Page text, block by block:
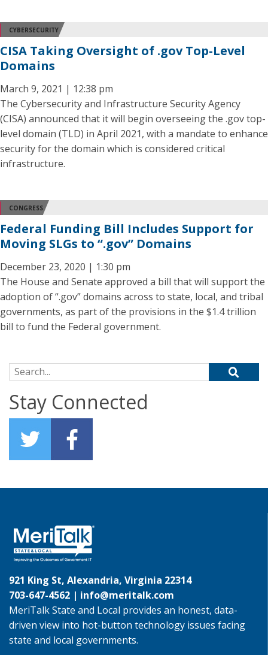
CYBERSECURITY
CISA Taking Oversight of .gov Top-Level
Domains
March 9, 2021 | 12:38 pm
The Cybersecurity and Infrastructure Security Agency
(CISA) announced that it will begin overseeing the .gov top-
level domain (TLD) in April 2021, with a mandate to enhance
security for the domain which is considered critical
infrastructure.
CONGRESS
Federal Funding Bill Includes Support for
Moving SLGs to “.gov” Domains
December 23, 2020 | 1:30 pm
The House and Senate approved a bill that will support the
adoption of “.gov” domains across to state, local, and tribal
governments, as part of the provisions in the $1.4 trillion
bill to fund the Federal government.
Search for:
Stay Connected
921 King St, Alexandria, Virginia 22314
703-647-4562 | info@meritalk.com
MeriTalk State and Local provides an honest, data-
driven view into hot-button technology issues facing
state and local governments.